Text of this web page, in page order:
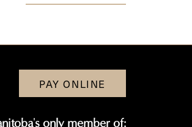
PAY ONLINE
only member of: